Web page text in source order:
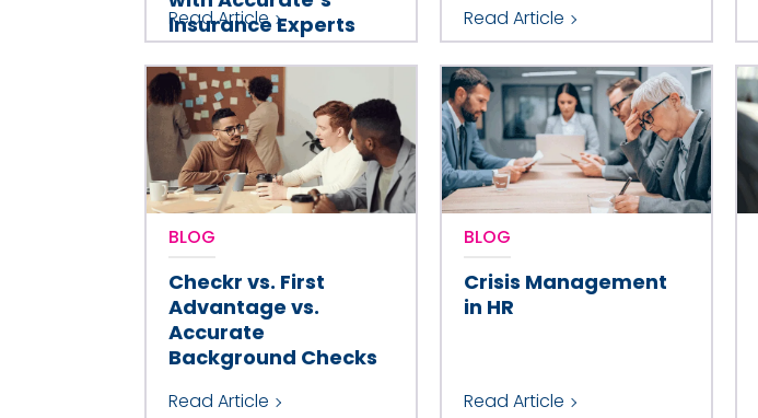
Insurance Experts
Read Article Read Article
BLOG
Checkr vs. First
Advantage vs.
Accurate
Background Checks
Read Article
BLOG
Crisis Management
in HR
Read Article